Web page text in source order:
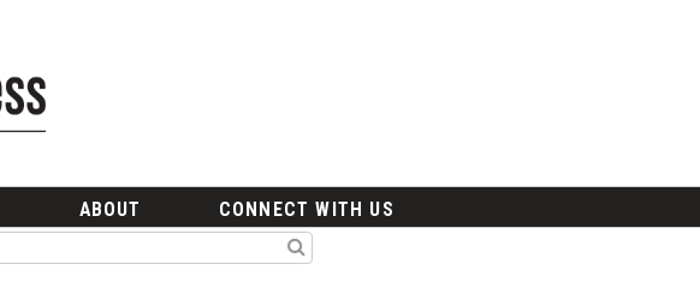
ABOUT CONNECT WITH US